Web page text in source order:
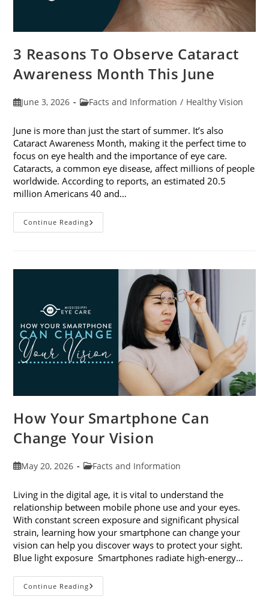
3 Reasons To Observe Cataract
Awareness Month This June
PostJune 3, 2026
PostFacts and Information / Healthy Vision
June is more than just the start of summer. It’s also
Cataract Awareness Month, making it the perfect time to
focus on eye health and the importance of eye care.
Cataracts, a common eye disease, affect millions of people
worldwide. According to reports, an estimated 20.5
million Americans 40 and…
Continue Reading3
Reasons
Month
How Your Smartphone Can
Change Your Vision
PostMay 20, 2026
PostFacts and Information
Living in the digital age, it is vital to understand the
relationship between mobile phone use and your eyes.
With constant screen exposure and significant physical
strain, learning how your smartphone can change your
vision can help you discover ways to protect your sight.
Blue light exposure Smartphones radiate high-energy…
Continue ReadingHow
Your